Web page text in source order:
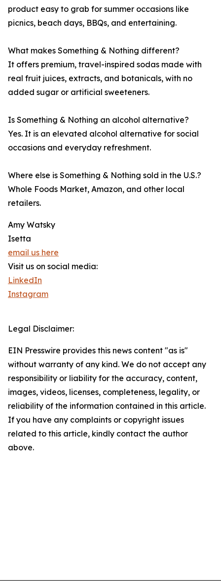
product easy to grab for summer occasions like
picnics, beach days, BBQs, and entertaining.
What makes Something & Nothing different?
It offers premium, travel-inspired sodas made with
real fruit juices, extracts, and botanicals, with no
added sugar or artificial sweeteners.
Is Something & Nothing an alcohol alternative?
Yes. It is an elevated alcohol alternative for social
occasions and everyday refreshment.
Where else is Something & Nothing sold in the U.S.?
Whole Foods Market, Amazon, and other local
retailers.
Amy Watsky
Isetta
email us here
Visit us on social media:
LinkedIn
Instagram
Legal Disclaimer:
EIN Presswire provides this news content "as is"
without warranty of any kind. We do not accept any
responsibility or liability for the accuracy, content,
images, videos, licenses, completeness, legality, or
reliability of the information contained in this article.
If you have any complaints or copyright issues
related to this article, kindly contact the author
above.